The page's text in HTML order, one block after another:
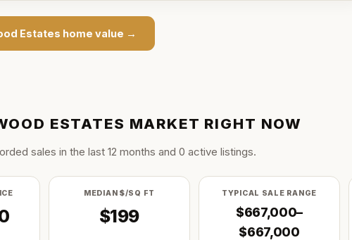
Estates home value →
ESTATES MARKET RIGHT NOW
sales in the last 12 months and 0 active listings.
MEDIAN $/SQ FT
$199
TYPICAL SALE RANGE
$667,000–
$667,000